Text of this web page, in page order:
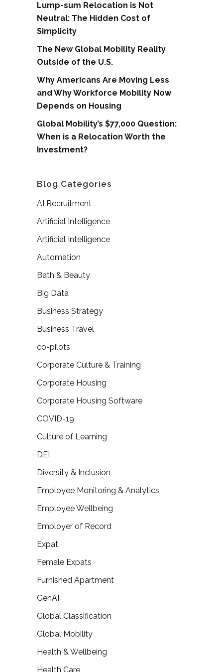
Lump-sum Relocation is Not
Neutral: The Hidden Cost of
Simplicity
The New Global Mobility Reality
Outside of the U.S.
Why Americans Are Moving Less
and Why Workforce Mobility Now
Depends on Housing
Global Mobility’s $77,000 Question:
When is a Relocation Worth the
Investment?
Blog Categories
AI Recruitment
Artificial Intelligence
Artificial Intelligence
Automation
Bath & Beauty
Big Data
Business Strategy
Business Travel
co-pilots
Corporate Culture & Training
Corporate Housing
Corporate Housing Software
COVID-19
Culture of Learning
DEI
Diversity & Inclusion
Employee Monitoring & Analytics
Employee Wellbeing
Employer of Record
Expat
Female Expats
Furnished Apartment
GenAI
Global Classification
Global Mobility
Health & Wellbeing
Health Care